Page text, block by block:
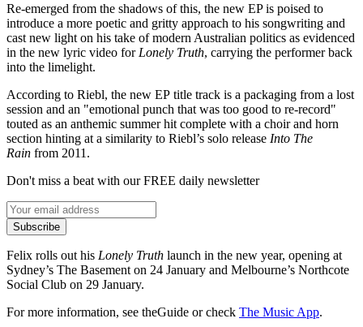
Re-emerged from the shadows of this, the new EP is poised to
introduce a more poetic and gritty approach to his songwriting and
cast new light on his take of modern Australian politics as evidenced
in the new lyric video for Lonely Truth, carrying the performer back
into the limelight.
According to Riebl, the new EP title track is a packaging from a lost
session and an "emotional punch that was too good to re-record"
touted as an anthemic summer hit complete with a choir and horn
section hinting at a similarity to Riebl’s solo release Into The
Rain from 2011.
Don't miss a beat with our FREE daily newsletter
Subscribe
Felix rolls out his Lonely Truth launch in the new year, opening at
Sydney’s The Basement on 24 January and Melbourne’s Northcote
Social Club on 29 January.
For more information, see theGuide or check The Music App.